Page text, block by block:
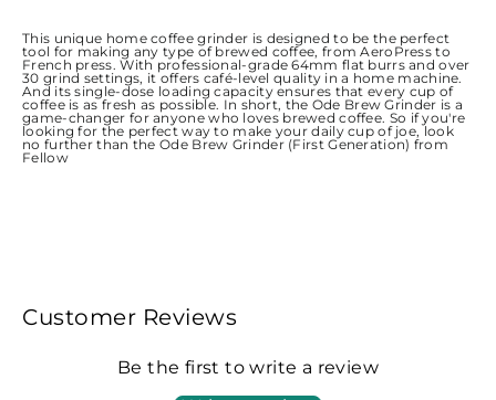
This unique home coffee grinder is designed to be the perfect
tool for making any type of brewed coffee, from AeroPress to
French press. With professional-grade 64mm flat burrs and over
30 grind settings, it offers café-level quality in a home machine.
And its single-dose loading capacity ensures that every cup of
coffee is as fresh as possible. In short, the Ode Brew Grinder is a
game-changer for anyone who loves brewed coffee. So if you're
looking for the perfect way to make your daily cup of joe, look
no further than the Ode Brew Grinder (First Generation) from
Fellow
Customer Reviews
Be the first to write a review